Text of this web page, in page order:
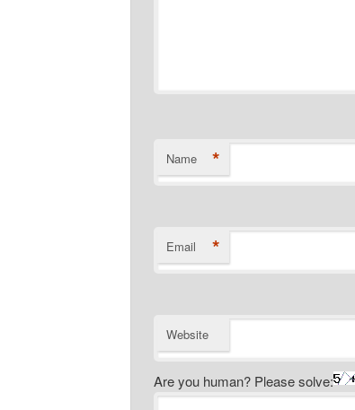
Name *
Email *
Website
Are you human? Please solve: